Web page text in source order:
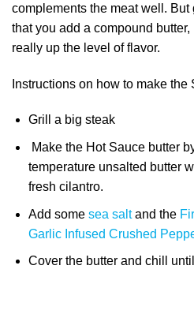
complements the meat well.
that you add a compound
really up the level of flavor.
Instructions on how to make
Grill a big steak
Make the Hot Sauce butter
temperature unsalted butter
fresh cilantro.
Add some sea saltand the
Garlic Infused Crushed
Cover the butter and chill